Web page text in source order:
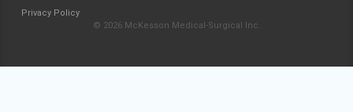
Privacy Policy
© 2026 McKesson Medical-Surgical Inc.